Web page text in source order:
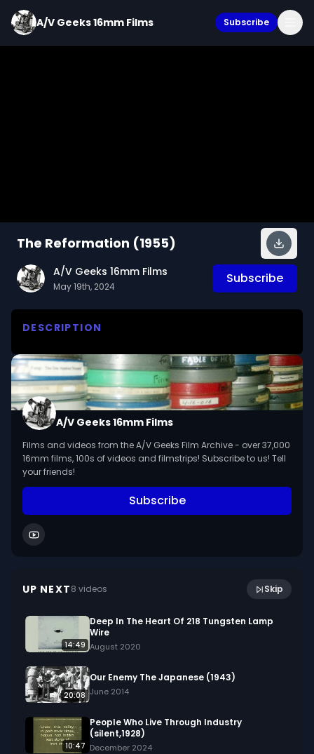
A/V Geeks 16mm Films Subscribe
The Reformation (1955)
A/V Geeks 16mm Films
May 19th, 2024
Subscribe
DESCRIPTION
Explains the reformation in terms of the church,
the cultural rebirth brought about by the
Renaissance, the emergence of national states
and the new interpretations of the scriptures.
Devotes special attention to Luther and the
Protestant Reformation in Germany.
We digitized and uploaded this film from the A/V
Geeks 16mm Archive. Email us at
footage@avgeeks.com if you have questions
about the footage and are interested in using it
in your project.
A/V Geeks 16mm Films
Films and videos from the A/V Geeks Film Archive - over 37,000
16mm films, 100s of videos and filmstrips! Subscribe to us! Tell
your friends!
Subscribe
UP NEXT8 videos Skip
January 2023
14:49
Deep In The Heart Of 218 Tungsten Lamp
Wire
August 2020
20:08
Our Enemy The Japanese (1943)
June 2014
10:47
People Who Live Through Industry
(silent,1928)
December 2024